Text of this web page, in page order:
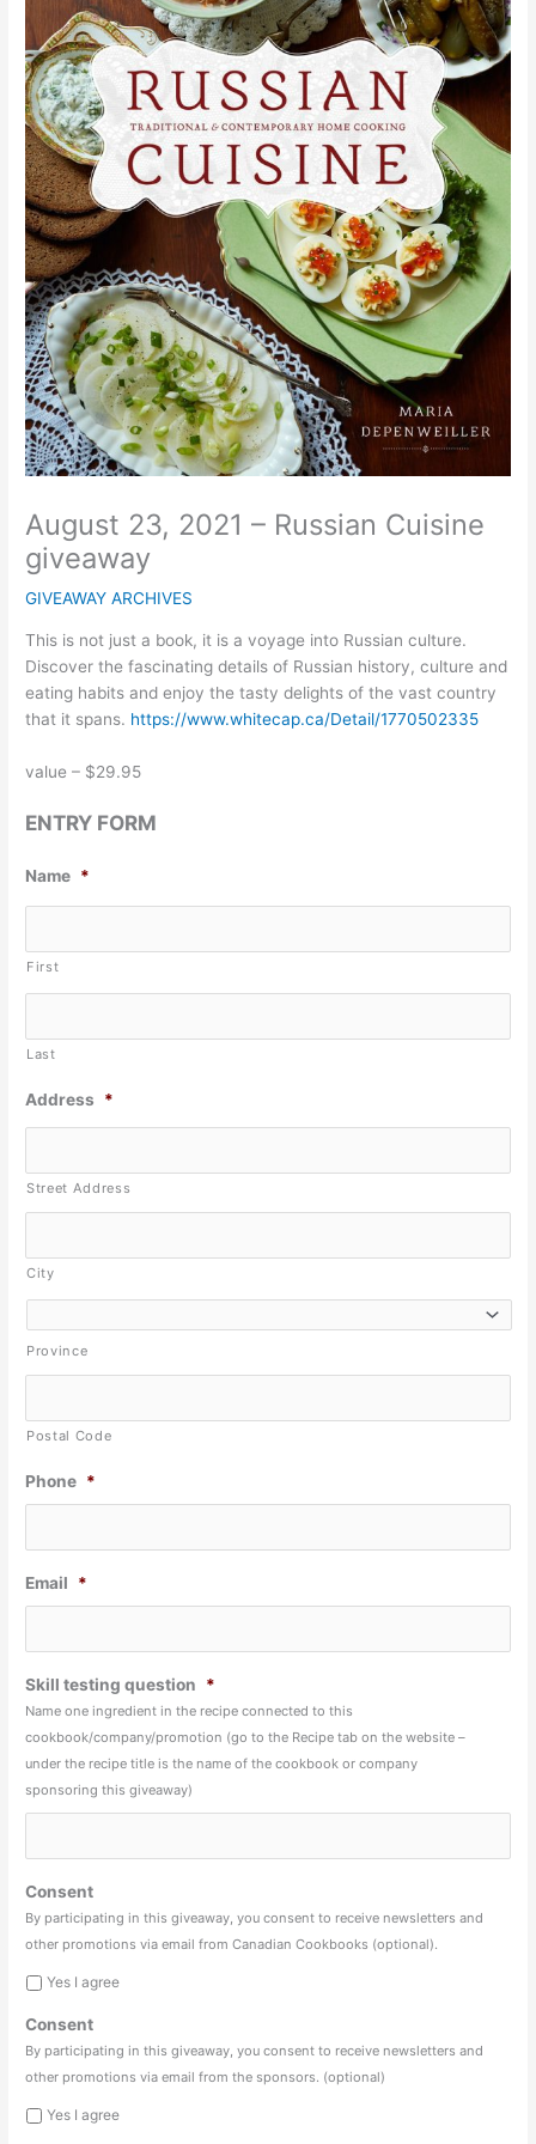
August 23, 2021 – Russian Cuisine
giveaway
GIVEAWAY ARCHIVES
This is not just a book, it is a voyage into Russian culture.
Discover the fascinating details of Russian history, culture and
eating habits and enjoy the tasty delights of the vast country
that it spans. https://www.whitecap.ca/Detail/1770502335
value – $29.95
ENTRY FORM
Name *
First
Last
Address *
Street Address
City
Province
Postal Code
Phone *
Email *
Skill testing question *
Name one ingredient in the recipe connected to this
cookbook/company/promotion (go to the Recipe tab on the website –
under the recipe title is the name of the cookbook or company
sponsoring this giveaway)
Consent
By participating in this giveaway, you consent to receive newsletters and
other promotions via email from Canadian Cookbooks (optional).
Yes I agree
Consent
By participating in this giveaway, you consent to receive newsletters and
other promotions via email from the sponsors. (optional)
Yes I agree